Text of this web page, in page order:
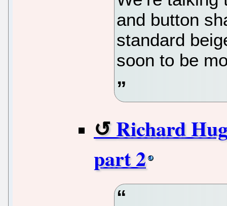
and button
standard
soon to be
Richard
part 2